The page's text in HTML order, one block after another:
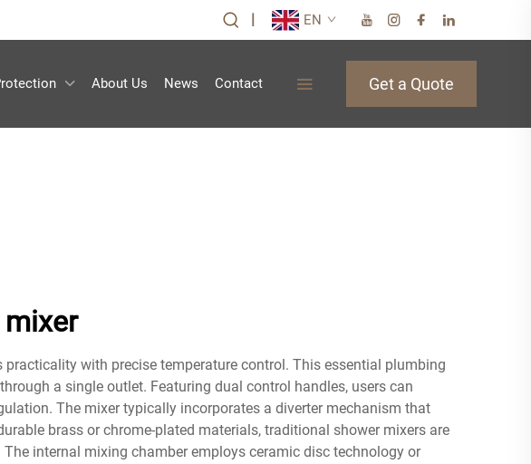
| EN
About Us News Contact Get a Quote
with precise temperature control. This essential plumbing
a single outlet. Featuring dual control handles, users can
The mixer typically incorporates a diverter mechanism that
brass or chrome-plated materials, traditional shower mixers are
internal mixing chamber employs ceramic disc technology or